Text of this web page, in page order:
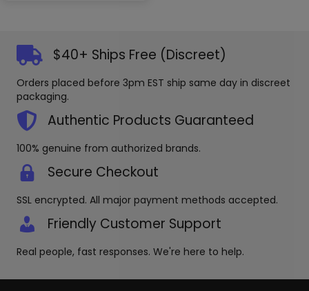
options
may
be
chosen
the
page
chosen
$40+ Ships Free (Discreet)
Orders placed before 3pm EST ship same day in discreet
packaging.
Authentic Products Guaranteed
100% genuine from authorized brands.
Secure Checkout
SSL encrypted. All major payment methods accepted.
Friendly Customer Support
Real people, fast responses. We're here to help.